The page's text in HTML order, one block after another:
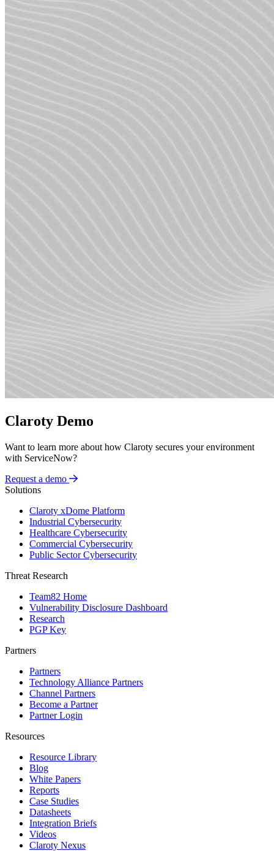
Claroty Demo
Want to learn more about how Claroty secures your environment
with ServiceNow?
Request a demo
Solutions
Claroty xDome Platform
Industrial Cybersecurity
Healthcare Cybersecurity
Commercial Cybersecurity
Public Sector Cybersecurity
Threat Research
Team82 Home
Vulnerability Disclosure Dashboard
Research
PGP Key
Partners
Partners
Technology Alliance Partners
Channel Partners
Become a Partner
Partner Login
Resources
Resource Library
Blog
White Papers
Reports
Case Studies
Datasheets
Integration Briefs
Videos
Claroty Nexus